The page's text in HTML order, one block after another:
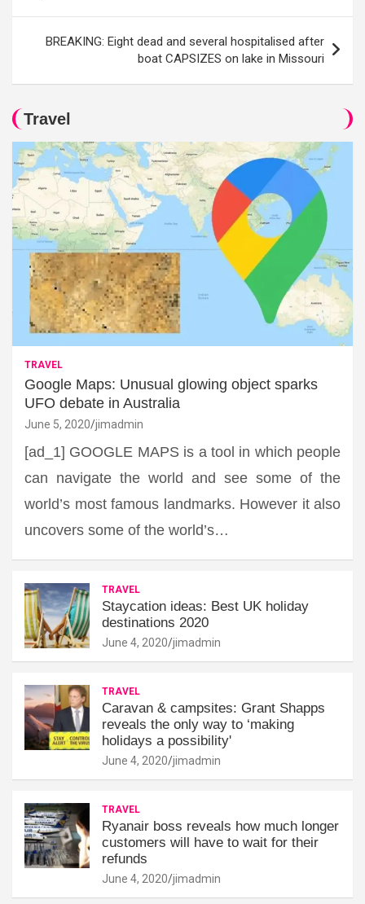
BREAKING: Eight dead and several hospitalised after
boat CAPSIZES on lake in Missouri
Travel
TRAVEL
Google Maps: Unusual glowing object sparks
UFO debate in Australia
June 5, 2020 jimadmin
[ad_1] GOOGLE MAPS is a tool in which people
can navigate the world and see some of the
world’s most famous landmarks. However it also
uncovers some of the world’s…
TRAVEL
Staycation ideas: Best UK holiday
destinations 2020
June 4, 2020 jimadmin
TRAVEL
Caravan & campsites: Grant Shapps
reveals the only way to ‘making
holidays a possibility'
June 4, 2020 jimadmin
TRAVEL
Ryanair boss reveals how much longer
customers will have to wait for their
refunds
June 4, 2020 jimadmin